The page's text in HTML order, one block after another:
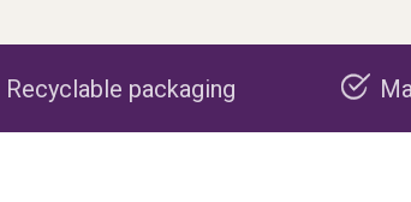
Made in the USA